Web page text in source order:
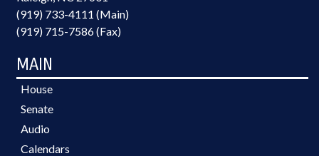
(919) 733-4111 (Main)
(919) 715-7586 (Fax)
MAIN
House
Senate
Audio
Calendars